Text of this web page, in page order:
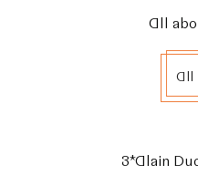
All
All
3*Alain